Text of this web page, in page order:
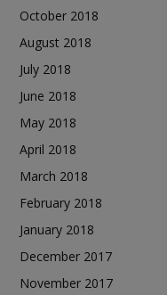
October 2018
August 2018
July 2018
June 2018
May 2018
April 2018
March 2018
February 2018
January 2018
December 2017
November 2017